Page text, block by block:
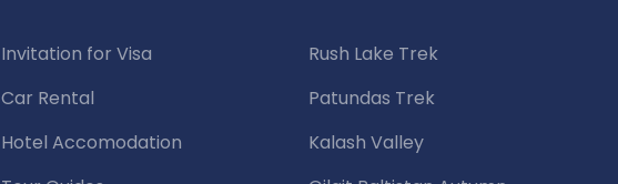
Invitation for Visa
Car Rental
Hotel Accomodation
Rush Lake Trek
Patundas Trek
Kalash Valley